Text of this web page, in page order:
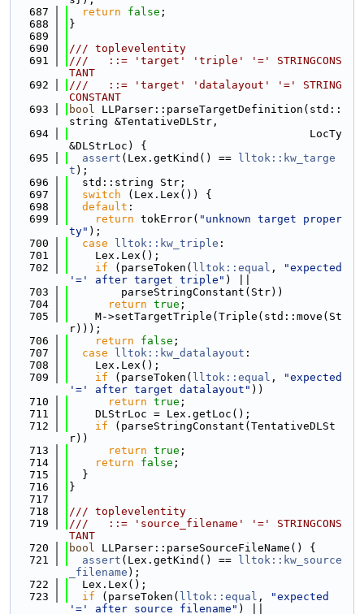
  687
return false ;
  688
}
  689
  690
/// toplevelentity
  691
///   ::= 'target' 'triple' '=' STRINGCONS
TANT
  692
///   ::= 'target' 'datalayout' '=' STRING
CONSTANT
  693
bool LLParser::parseTargetDefinition(std::
string &TentativeDLStr,
  694
                                     LocTy
&DLStrLoc) {
  695
assert (Lex.getKind() ==
lltok::kw_targe
t );
  696
  std::string Str;
  697
switch (Lex.Lex()) {
  698
default :
  699
return tokError( "unknown target proper
ty" );
  700
case lltok::kw_triple :
  701
    Lex.Lex();
  702
if (parseToken( lltok::equal ,
"expected
'=' after target triple" ) ||
  703
        parseStringConstant(Str))
  704
return true ;
  705
    M->setTargetTriple(Triple(std::move(St
r)));
  706
return false ;
  707
case lltok::kw_datalayout :
  708
    Lex.Lex();
  709
if (parseToken( lltok::equal ,
"expected
'=' after target datalayout" ))
  710
return true ;
  711
    DLStrLoc = Lex.getLoc();
  712
if (parseStringConstant(TentativeDLSt
r))
  713
return true ;
  714
return false ;
  715
  }
  716
}
  717
  718
/// toplevelentity
  719
///   ::= 'source_filename' '=' STRINGCONS
TANT
  720
bool LLParser::parseSourceFileName() {
  721
assert (Lex.getKind() ==
lltok::kw_source
_filename );
  722
  Lex.Lex();
  723
if (parseToken( lltok::equal ,
"expected
'=' after source_filename" ) ||